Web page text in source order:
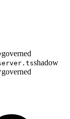
governed
shadow
governed